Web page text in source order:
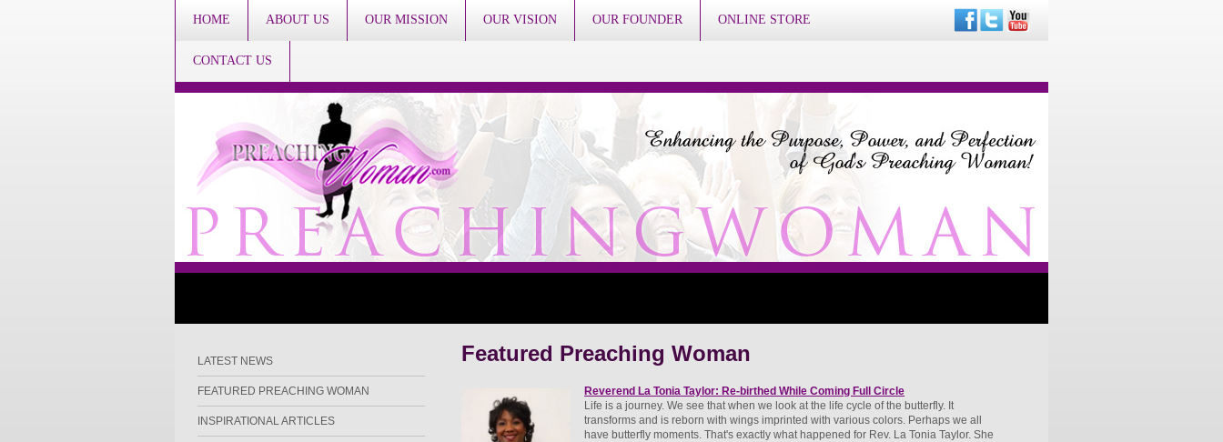
HOME ABOUT US OUR MISSION OUR VISION OUR FOUNDER ONLINE STORE
CONTACT US
LATEST NEWS
FEATURED PREACHING WOMAN
INSPIRATIONAL ARTICLES
Featured Preaching Woman
Reverend La Tonia Taylor: Re-birthed While Coming Full Circle
Life is a journey. We see that when we look at the life cycle of the butterfly. It
transforms and is reborn with wings imprinted with various colors. Perhaps we all
have butterfly moments. That's exactly what happened for Rev. La Tonia Taylor. She